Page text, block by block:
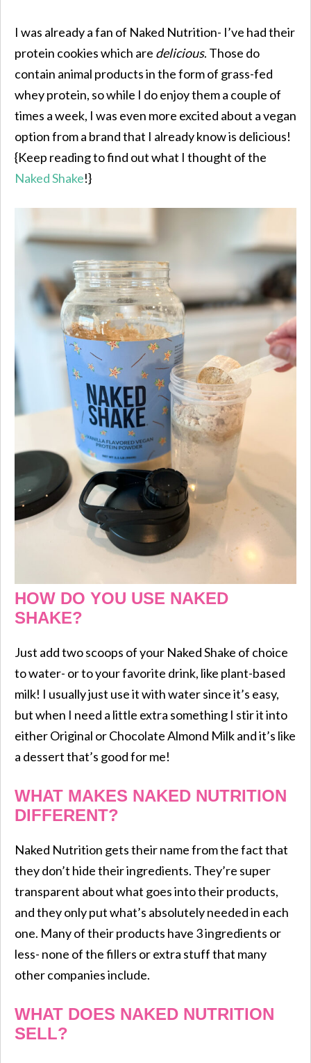
I was already a fan of Naked Nutrition- I’ve had their
protein cookies which are delicious. Those do
contain animal products in the form of grass-fed
whey protein, so while I do enjoy them a couple of
times a week, I was even more excited about a vegan
option from a brand that I already know is delicious!
{Keep reading to find out what I thought of the
Naked Shake!}
HOW DO YOU USE NAKED
SHAKE?
Just add two scoops of your Naked Shake of choice
to water- or to your favorite drink, like plant-based
milk! I usually just use it with water since it’s easy,
but when I need a little extra something I stir it into
either Original or Chocolate Almond Milk and it’s like
a dessert that’s good for me!
WHAT MAKES NAKED NUTRITION
DIFFERENT?
Naked Nutrition gets their name from the fact that
they don’t hide their ingredients. They’re super
transparent about what goes into their products,
and they only put what’s absolutely needed in each
one. Many of their products have 3 ingredients or
less- none of the fillers or extra stuff that many
other companies include.
WHAT DOES NAKED NUTRITION
SELL?